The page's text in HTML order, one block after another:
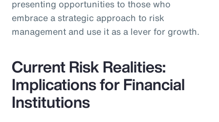
presenting opportunities to those who
embrace a strategic approach to risk
management and use it as a lever for growth.
Current Risk Realities:
Implications for Financial
Institutions